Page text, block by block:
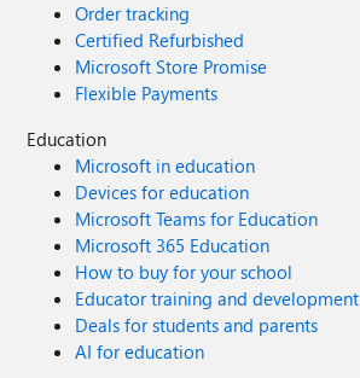
Order tracking
Certified Refurbished
Microsoft Store Promise
Flexible Payments
Education
Microsoft in education
Devices for education
Microsoft Teams for Education
Microsoft 365 Education
How to buy for your school
Educator training and development
Deals for students and parents
AI for education